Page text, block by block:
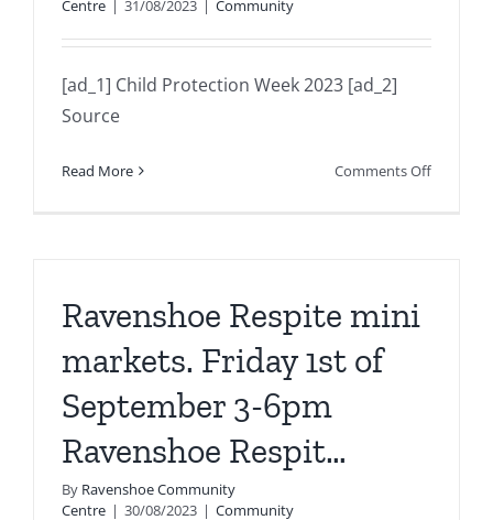
Centre | 31/08/2023 | Community
[ad_1] Child Protection Week 2023 [ad_2]
Source
Read More Comments Offon
Ravenshoe Respite mini
markets. Friday 1st of
September 3-6pm
Ravenshoe Respit…
By Ravenshoe Community
Centre | 30/08/2023 | Community